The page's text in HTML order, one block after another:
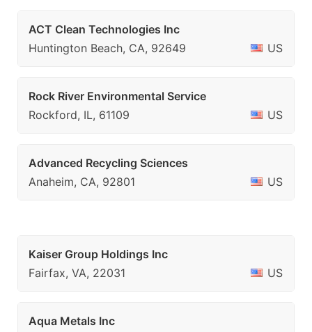
ACT Clean Technologies Inc
Huntington Beach, CA, 92649
US
Rock River Environmental Service
Rockford, IL, 61109
US
Advanced Recycling Sciences
Anaheim, CA, 92801
US
Kaiser Group Holdings Inc
Fairfax, VA, 22031
US
Aqua Metals Inc